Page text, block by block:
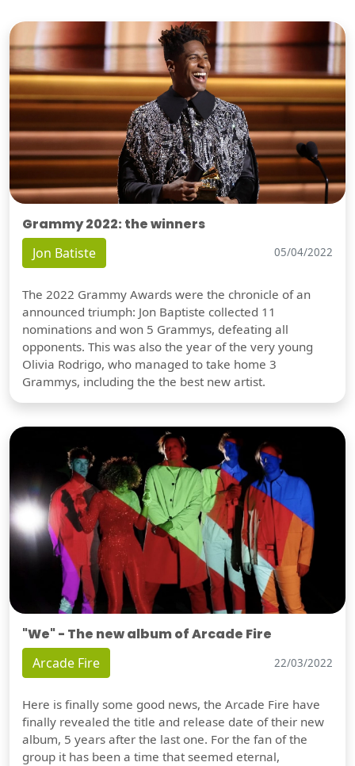
Grammy 2022: the winners
Jon Batiste 05/04/2022
The 2022 Grammy Awards were the chronicle of an
announced triumph: Jon Baptiste collected 11
nominations and won 5 Grammys, defeating all
opponents. This was also the year of the very young
Olivia Rodrigo, who managed to take home 3
Grammys, including the the best new artist.
"We" - The new album of Arcade Fire
Arcade Fire 22/03/2022
Here is finally some good news, the Arcade Fire have
finally revealed the title and release date of their new
album, 5 years after the last one. For the fan of the
group it has been a time that seemed eternal,